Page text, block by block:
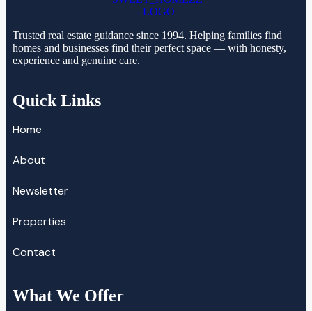
Trusted real estate guidance since 1994. Helping families find
homes and businesses find their perfect space — with honesty,
experience and genuine care.
Quick Links
Home
About
Newsletter
Properties
Contact
What We Offer